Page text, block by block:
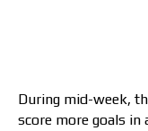
During mid-week,
score more goals in